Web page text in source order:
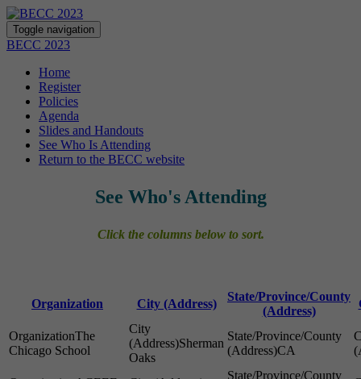
Toggle navigation
BECC 2023
Home
Register
Policies
Agenda
Slides and Handouts
See Who Is Attending
Return to the BECC website
See Who's Attending
Click the columns below to sort.
Organization City (Address)
State/Province/County
(Address)
The
Chicago School
Sherman
Oaks
CA